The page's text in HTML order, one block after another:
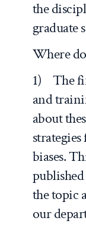
the
graduate
Where
1) The
and
about
biases.
the topic
our